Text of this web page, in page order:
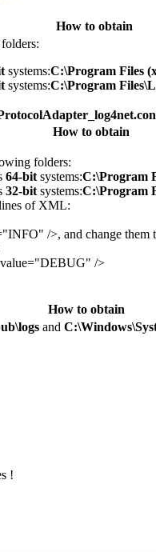
How to obtain
systems:C:\Program Files
systems:C:\Program
How to obtain
folders:
64-bit systems:C:\Program
32-bit systems:C:\Program
of XML:
/>, and change them
/>
How to obtain
and
!